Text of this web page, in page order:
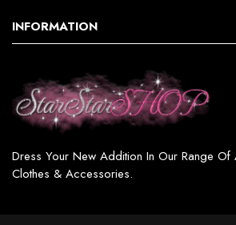
STAR GIRLS BIRTHDAY COLLECTION
Star BOY (SETS & MORE)
Star WOMEN’S FASHION
Star GIRL SWIMSUITS
INFORMATION
Terms & Conditions
Shipping & Returns
Contact
Dress Your New Addition In Our Range
Clothes & Accessories.